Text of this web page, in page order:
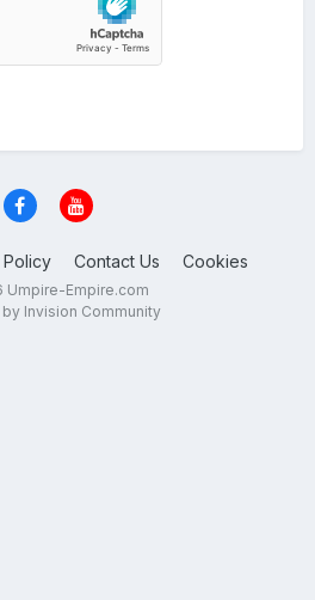
Policy Contact Us Cookies
Umpire-Empire.com
Invision Community